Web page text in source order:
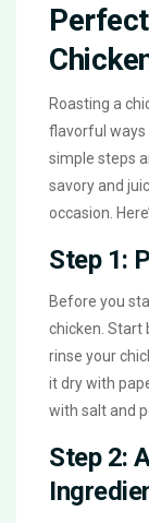
Roasting a
flavorful ways
simple steps
savory and
occasion.
Step 1:
Before you
chicken. Start
rinse your
it dry with
with salt and
Step 2: